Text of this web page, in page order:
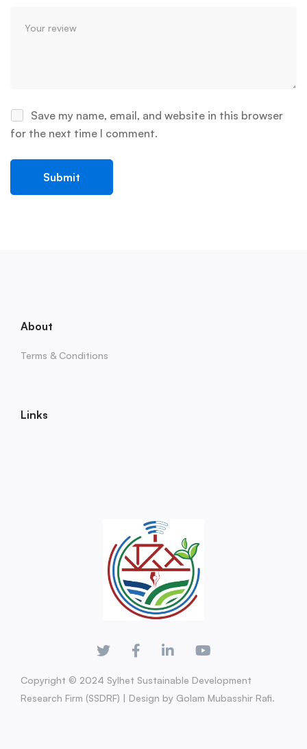
Save my name, email, and website in this browser
for the next time I comment.
About
Terms & Conditions
Links
Copyright © 2024 Sylhet Sustainable Development
Research Firm (SSDRF) | Design by Golam Mubasshir Rafi.